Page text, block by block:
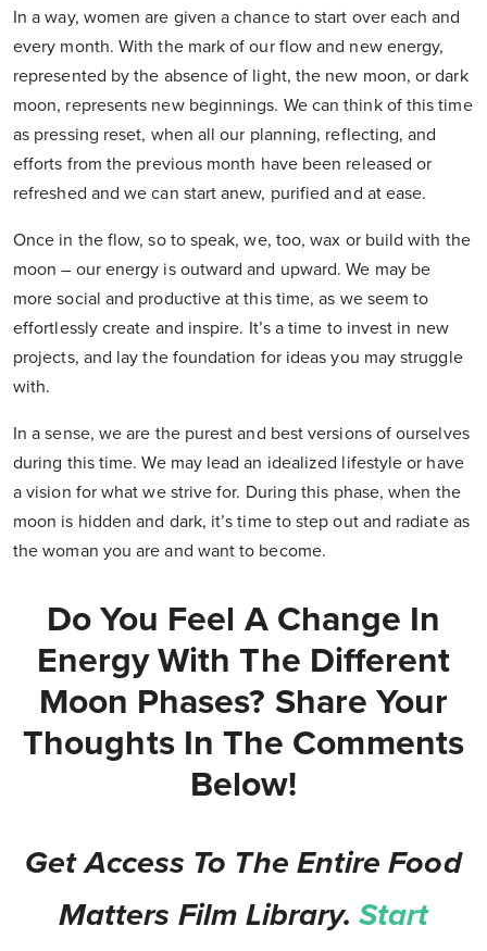
In a way, women are given a chance to start over each and
every month. With the mark of our flow and new energy,
represented by the absence of light, the new moon, or dark
moon, represents new beginnings. We can think of this time
as pressing reset, when all our planning, reflecting, and
efforts from the previous month have been released or
refreshed and we can start anew, purified and at ease.
Once in the flow, so to speak, we, too, wax or build with the
moon – our energy is outward and upward. We may be
more social and productive at this time, as we seem to
effortlessly create and inspire. It’s a time to invest in new
projects, and lay the foundation for ideas you may struggle
with.
In a sense, we are the purest and best versions of ourselves
during this time. We may lead an idealized lifestyle or have
a vision for what we strive for. During this phase, when the
moon is hidden and dark, it’s time to step out and radiate as
the woman you are and want to become.
Do You Feel A Change In
Energy With The Different
Moon Phases? Share Your
Thoughts In The Comments
Below!
Get Access To The Entire Food
Matters Film Library. Start